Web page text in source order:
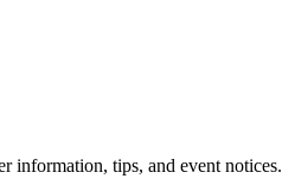
information, tips, and event notices.